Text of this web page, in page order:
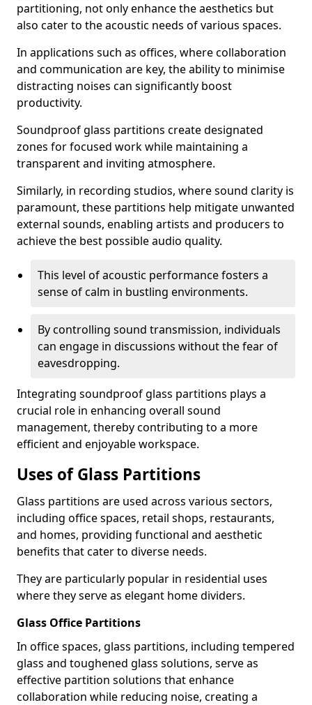
partitioning, not only enhance the aesthetics but
also cater to the acoustic needs of various spaces.
In applications such as offices, where collaboration
and communication are key, the ability to minimise
distracting noises can significantly boost
productivity.
Soundproof glass partitions create designated
zones for focused work while maintaining a
transparent and inviting atmosphere.
Similarly, in recording studios, where sound clarity is
paramount, these partitions help mitigate unwanted
external sounds, enabling artists and producers to
achieve the best possible audio quality.
This level of acoustic performance fosters a
sense of calm in bustling environments.
By controlling sound transmission, individuals
can engage in discussions without the fear of
eavesdropping.
Integrating soundproof glass partitions plays a
crucial role in enhancing overall sound
management, thereby contributing to a more
efficient and enjoyable workspace.
Uses of Glass Partitions
Glass partitions are used across various sectors,
including office spaces, retail shops, restaurants,
and homes, providing functional and aesthetic
benefits that cater to diverse needs.
They are particularly popular in residential uses
where they serve as elegant home dividers.
Glass Office Partitions
In office spaces, glass partitions, including tempered
glass and toughened glass solutions, serve as
effective partition solutions that enhance
collaboration while reducing noise, creating a